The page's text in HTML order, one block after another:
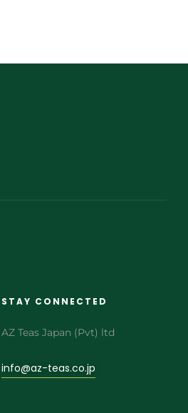
STAY CONNECTED
AZ Teas Japan (Pvt) ltd
info@az-teas.co.jp